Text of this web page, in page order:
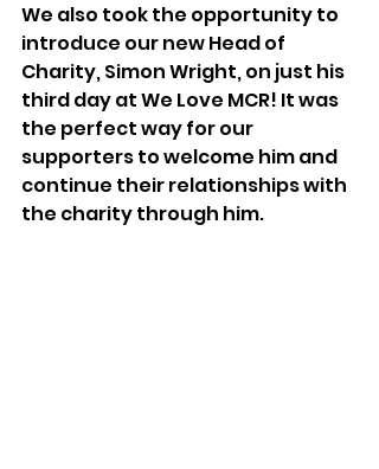
We also took the opportunity to
introduce our new Head of
Charity, Simon Wright, on just his
third day at We Love MCR! It was
the perfect way for our
supporters to welcome him and
continue their relationships with
the charity through him.